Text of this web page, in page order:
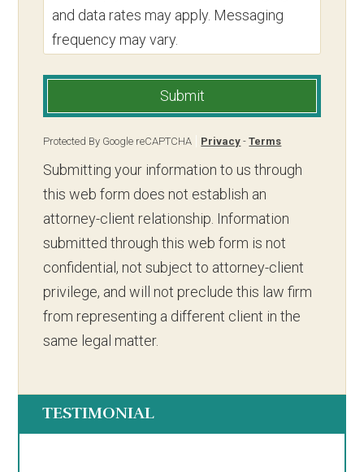
and data rates may apply. Messaging
frequency may vary.
Submit
Protected By Google reCAPTCHA Privacy -Terms
Submitting your information to us through
this web form does not establish an
attorney-client relationship. Information
submitted through this web form is not
confidential, not subject to attorney-client
privilege, and will not preclude this law firm
from representing a different client in the
same legal matter.
TESTIMONIAL